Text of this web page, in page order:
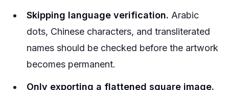
Skipping language verification. Arabic
dots, Chinese characters, and transliterated
names should be checked before the artwork
becomes permanent.
Only exporting a flattened square image.